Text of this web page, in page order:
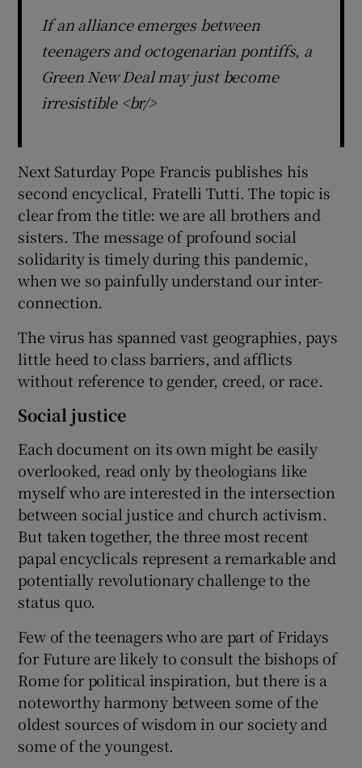
If an alliance emerges between
teenagers and octogenarian pontiffs, a
Green New Deal may just become
irresistible <br/>
Next Saturday Pope Francis publishes his
second encyclical, Fratelli Tutti. The topic is
clear from the title: we are all brothers and
sisters. The message of profound social
solidarity is timely during this pandemic,
when we so painfully understand our inter-
connection.
The virus has spanned vast geographies, pays
little heed to class barriers, and afflicts
without reference to gender, creed, or race.
Social justice
Each document on its own might be easily
overlooked, read only by theologians like
myself who are interested in the intersection
between social justice and church activism.
But taken together, the three most recent
papal encyclicals represent a remarkable and
potentially revolutionary challenge to the
status quo.
Few of the teenagers who are part of Fridays
for Future are likely to consult the bishops of
Rome for political inspiration, but there is a
noteworthy harmony between some of the
oldest sources of wisdom in our society and
some of the youngest.